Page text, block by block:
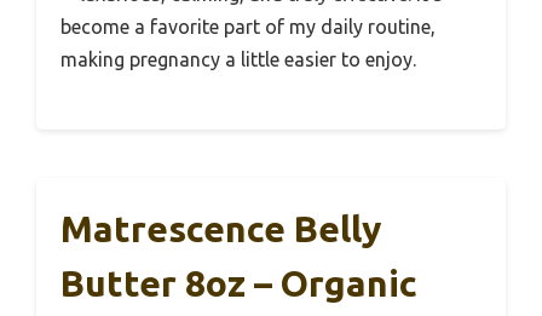
become a favorite part of my daily routine,
making pregnancy a little easier to enjoy.
Matrescence Belly
Butter 8oz – Organic